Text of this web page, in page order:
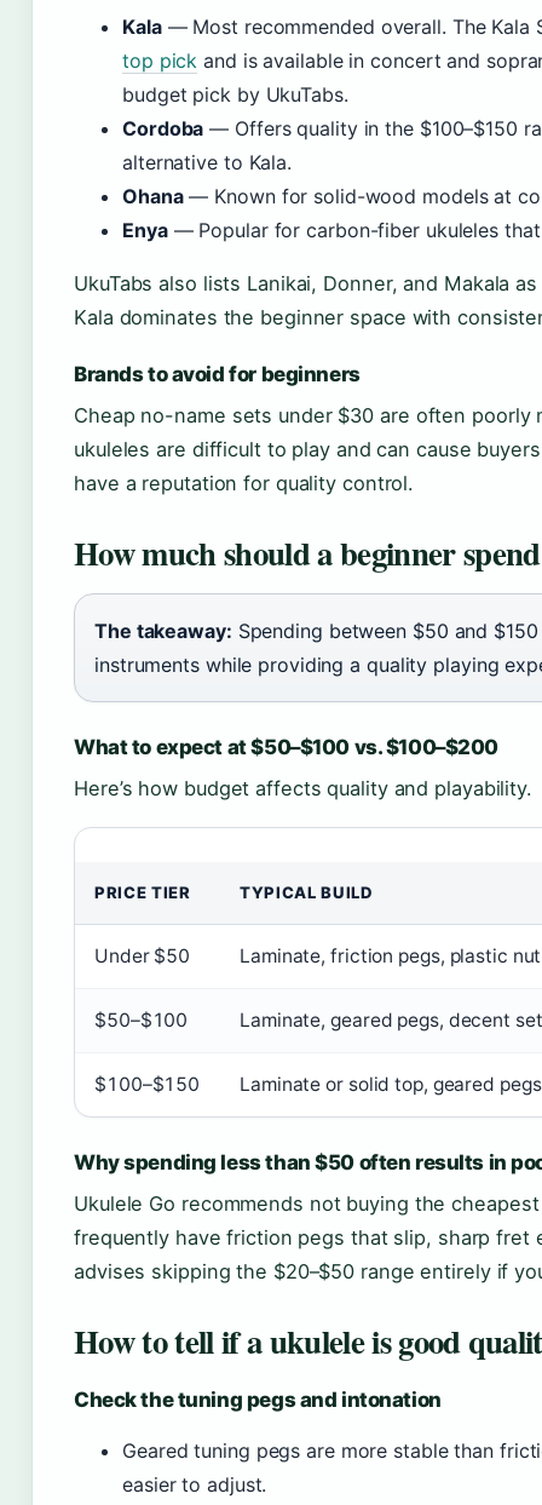
Kala— Most recommended overall. The Kala
top pick and is available in concert and
budget pick by UkuTabs.
Cordoba — Offers quality in the $100–$150
alternative to Kala.
Ohana— Known for solid-wood models at
Enya— Popular for carbon-fiber ukuleles that
UkuTabs also lists Lanikai, Donner, and Makala
Kala dominates the beginner space with
Brands to avoid for beginners
Cheap no-name sets under $30 are often poorly
ukuleles are difficult to play and can cause
have a reputation for quality control.
How much should a beginner
The takeaway: Spending between $50 and
instruments while providing a quality playing
What to expect at $50–$100 vs. $100–$200
Here’s how budget affects quality and playability.
PRICE TIER TYPICAL BUILD
Under $50 Laminate, friction pegs, plastic nut
$50–$100 Laminate, geared pegs, decent
$100–$150 Laminate or solid top, geared
Why spending less than $50 often results in
Ukulele Go recommends not buying the
frequently have friction pegs that slip, sharp fret
advises skipping the $20–$50 range entirely if
How to tell if a ukulele is good
Check the tuning pegs and intonation
Geared tuning pegs are more stable than
easier to adjust.